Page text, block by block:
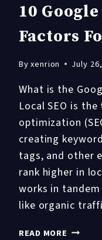
10
Factors
Byxenrion July
What is the
Local SEO is
optimization
creating
tags, and other
rank higher in
works in
like organic
READ MORE 10